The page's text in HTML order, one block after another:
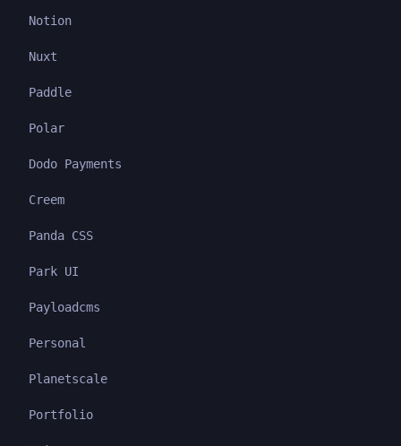
Notion
Nuxt
Paddle
Polar
Dodo Payments
Creem
Panda CSS
Park UI
Payloadcms
Personal
Planetscale
Portfolio